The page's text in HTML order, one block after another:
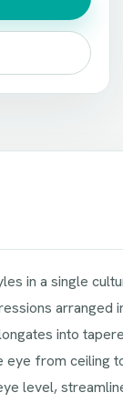
in a single
arranged
into
eye from ceiling
level,